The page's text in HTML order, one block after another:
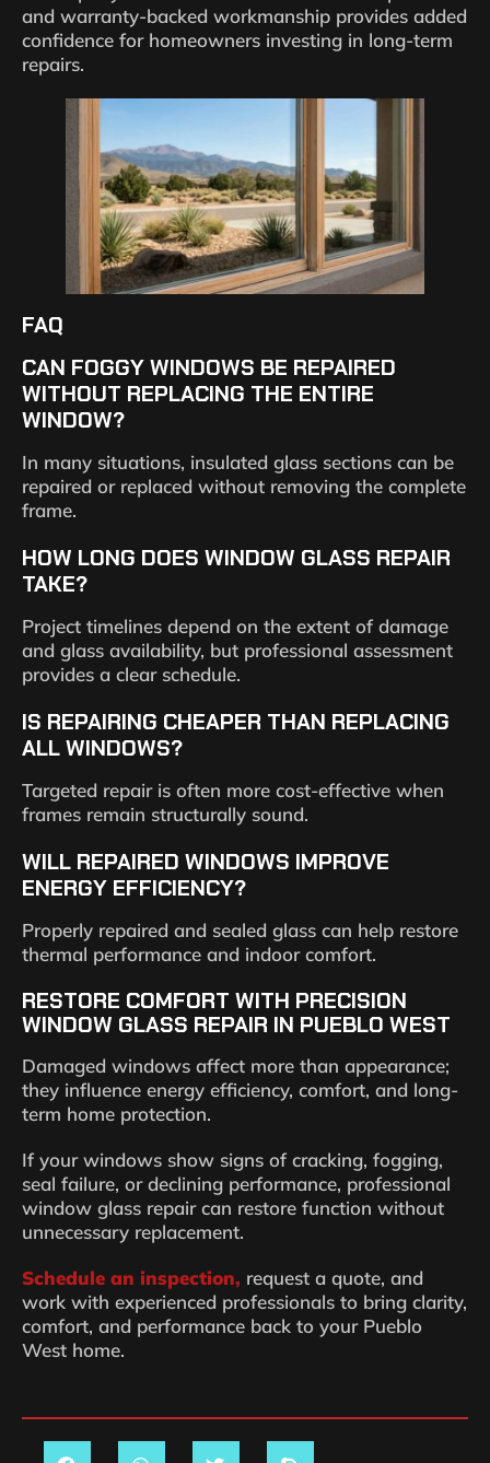
and warranty-backed workmanship provides added
confidence for homeowners investing in long-term
repairs.
FAQ
CAN FOGGY WINDOWS BE REPAIRED
WITHOUT REPLACING THE ENTIRE
WINDOW?
In many situations, insulated glass sections can be
repaired or replaced without removing the complete
frame.
HOW LONG DOES WINDOW GLASS REPAIR
TAKE?
Project timelines depend on the extent of damage
and glass availability, but professional assessment
provides a clear schedule.
IS REPAIRING CHEAPER THAN REPLACING
ALL WINDOWS?
Targeted repair is often more cost-effective when
frames remain structurally sound.
WILL REPAIRED WINDOWS IMPROVE
ENERGY EFFICIENCY?
Properly repaired and sealed glass can help restore
thermal performance and indoor comfort.
RESTORE COMFORT WITH PRECISION
WINDOW GLASS REPAIR IN PUEBLO WEST
Damaged windows affect more than appearance;
they influence energy efficiency, comfort, and long-
term home protection.
If your windows show signs of cracking, fogging,
seal failure, or declining performance, professional
window glass repair can restore function without
unnecessary replacement.
Schedule an inspection, request a quote, and
work with experienced professionals to bring clarity,
comfort, and performance back to your Pueblo
West home.